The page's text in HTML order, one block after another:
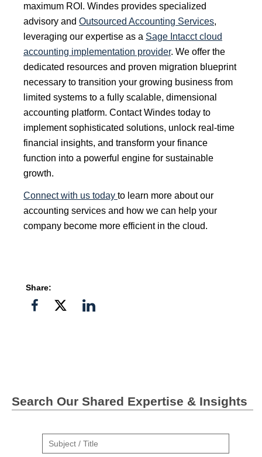
maximum ROI. Windes provides specialized
advisory and Outsourced Accounting Services,
leveraging our expertise as a Sage Intacct cloud
accounting implementation provider. We offer the
dedicated resources and proven migration blueprint
necessary to transition your growing business from
limited systems to a fully scalable, dimensional
accounting platform. Contact Windes today to
implement sophisticated solutions, unlock real-time
financial insights, and transform your finance
function into a powerful engine for sustainable
growth.
Connect with us today to learn more about our
accounting services and how we can help your
company become more efficient in the cloud.
Share:
Share
ShareShare
Search Our Shared Expertise & Insights
Suject